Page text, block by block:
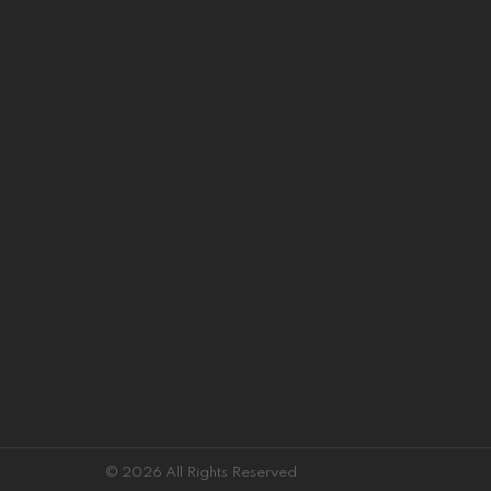
© 2026 All Rights Reserved